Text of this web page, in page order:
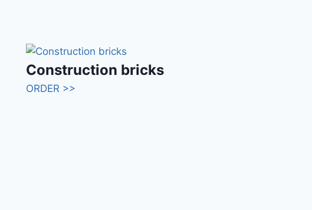
Construction bricks
ORDER >>